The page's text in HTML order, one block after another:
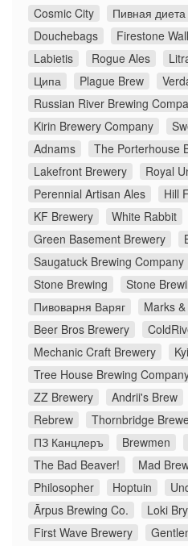
Cosmic City
Пивная диета
Douchebags
Firestone
Labietis
Rogue Ales
Ципа
Plague Brew
Russian River Brewing
Kirin Brewery Company
Adnams
The Porterhouse
Lakefront Brewery
Royal
Perennial Artisan Ales
Hill
KF Brewery
White Rabbit
Green Basement Brewery
Saugatuck Brewing Company
Stone Brewing
Stone
Пивоварня Варяг
Marks
Beer Bros Brewery
Mechanic Craft Brewery
Tree House Brewing
ZZ Brewery
Andrii's Brew
Rebrew
Thornbridge
ПЗ Канцлеръ
Brewmen
The Bad Beaver!
Mad
Philosopher
Hoptuin
Ārpus Brewing Co.
Loki
First Wave Brewery